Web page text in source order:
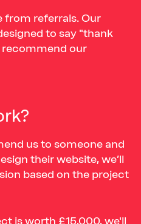
from referrals. Our
to say "thank
our
us to someone and
their website, we’ll
based on the project
is worth £15,000, we'll